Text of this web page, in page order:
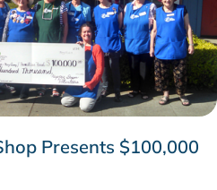
Presents $100,000